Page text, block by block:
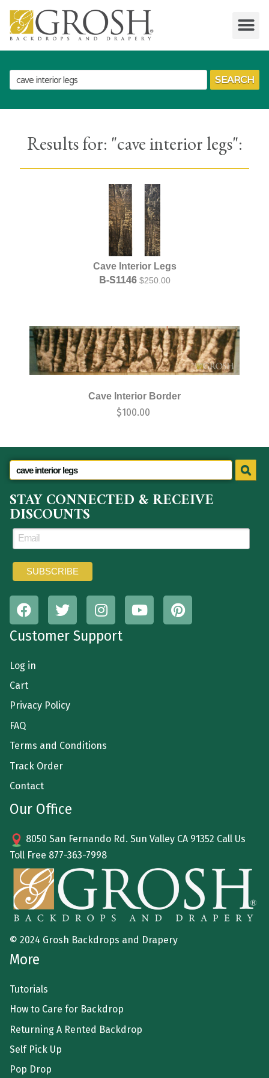
SEARCH
Results for: "cave interior legs":
Cave Interior Legs
B-S1146 $250.00
Cave Interior Border
$100.00
STAY CONNECTED & RECEIVE
DISCOUNTS
Customer Support
Log in
Cart
Privacy Policy
FAQ
Terms and Conditions
Track Order
Contact
Our Office
8050 San Fernando Rd. Sun Valley CA 91352 Call Us
Toll Free 877-363-7998
© 2024 Grosh Backdrops and Drapery
More
Tutorials
How to Care for Backdrop
Returning A Rented Backdrop
Self Pick Up
Pop Drop